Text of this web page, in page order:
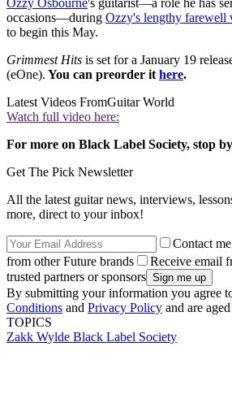
occasions—during Ozzy's lengthy farewell
to begin this May.
Grimmest Hits is set for a January 19
(eOne). You can preorder it here.
Latest Videos FromGuitar World
Watch full video here:
For more on Black Label Society, stop by
Get The Pick Newsletter
All the latest guitar news, interviews,
more, direct to your inbox!
Contact
from other Future brands
Receive email
trusted partners or sponsors
By submitting your information you agree
Conditions and Privacy Policy and are
TOPICS
Zakk Wylde Black Label Society